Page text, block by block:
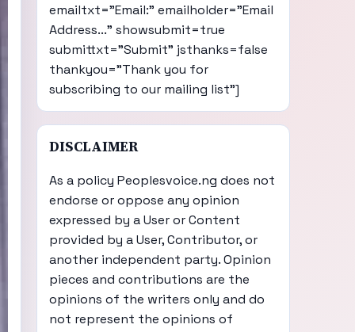
emailtxt="Email:" emailholder="Email
Address..." showsubmit=true
submittxt="Submit" jsthanks=false
thankyou="Thank you for
subscribing to our mailing list"]
DISCLAIMER
As a policy Peoplesvoice.ng does not
endorse or oppose any opinion
expressed by a User or Content
provided by a User, Contributor, or
another independent party. Opinion
pieces and contributions are the
opinions of the writers only and do
not represent the opinions of